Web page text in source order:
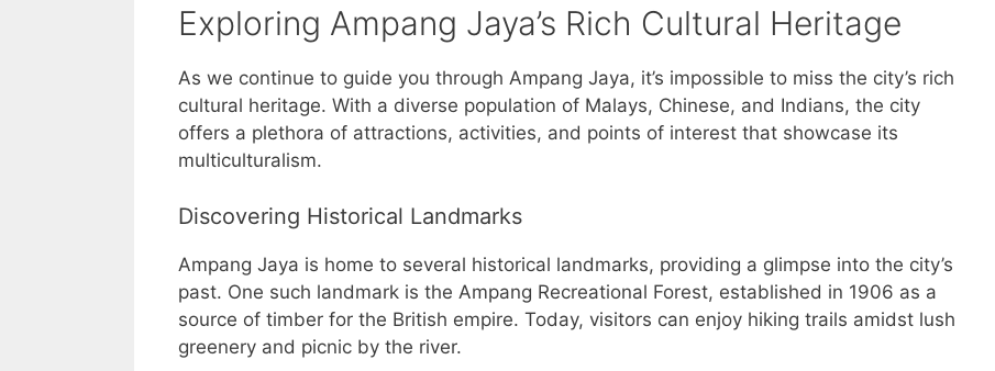
Exploring Ampang Jaya’s Rich Cultural Heritage
As we continue to guide you through Ampang Jaya, it’s impossible to miss the city’s rich
cultural heritage. With a diverse population of Malays, Chinese, and Indians, the city
offers a plethora of attractions, activities, and points of interest that showcase its
multiculturalism.
Discovering Historical Landmarks
Ampang Jaya is home to several historical landmarks, providing a glimpse into the city’s
past. One such landmark is the Ampang Recreational Forest, established in 1906 as a
source of timber for the British empire. Today, visitors can enjoy hiking trails amidst lush
greenery and picnic by the river.